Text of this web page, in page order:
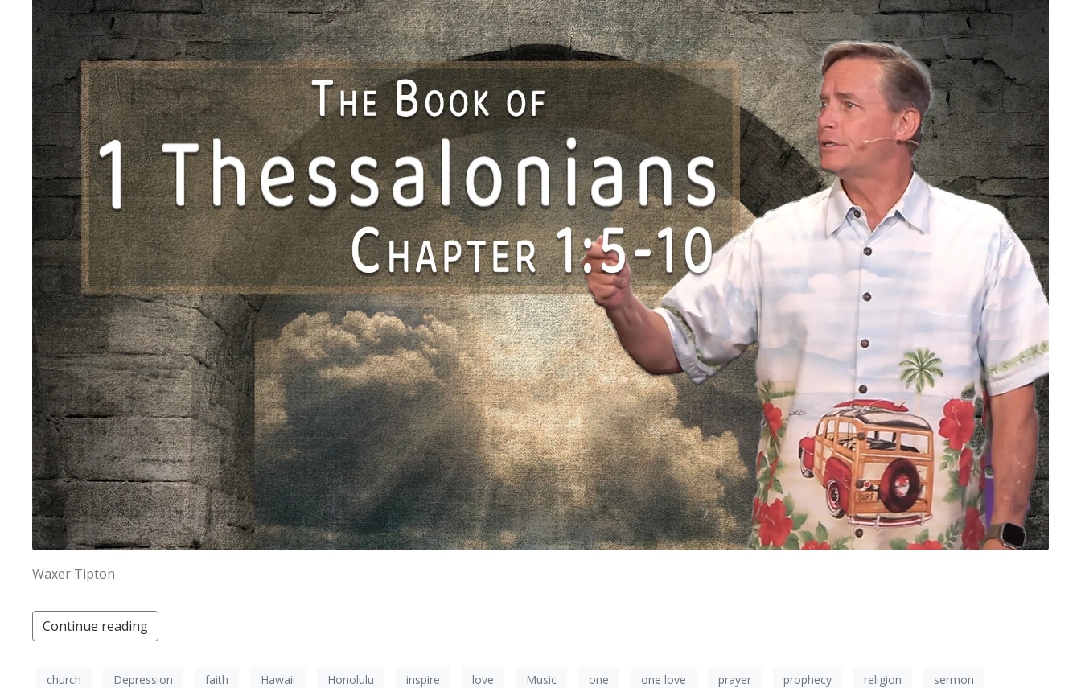
Waxer Tipton
Continue reading
church Depression faith Hawaii Honolulu inspire love Music one one love prayer prophecy religion sermon